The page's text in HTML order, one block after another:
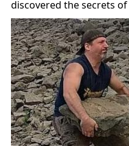
discovered the secrets